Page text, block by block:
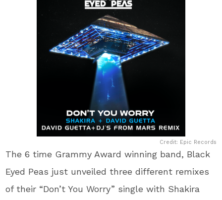
Credit: Epic Records
The 6 time Grammy Award winning band, Black
Eyed Peas just unveiled three different remixes
of their “Don’t You Worry” single with Shakira